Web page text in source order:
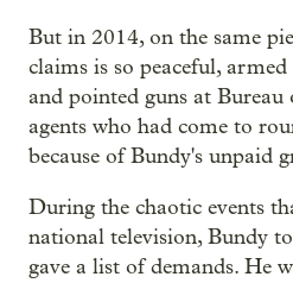
But in 2014, on the same
claims is so peaceful,
and pointed guns at
agents who had come to
because of Bundy's unpaid
During the chaotic events
national television, Bundy
gave a list of demands. He